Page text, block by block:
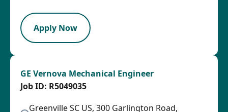
Apply Now
GE Vernova Mechanical Engineer
Greenville SC US, 300 Garlington Road,
R5049035